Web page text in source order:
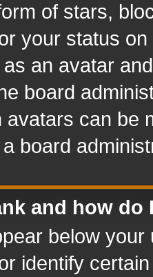
of stars,
your status
an avatar
board
avatars can be
board
and how do
below
identify